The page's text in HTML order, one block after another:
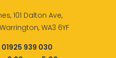
101 Dalton Ave,
WA3 6YF
01925 939 030